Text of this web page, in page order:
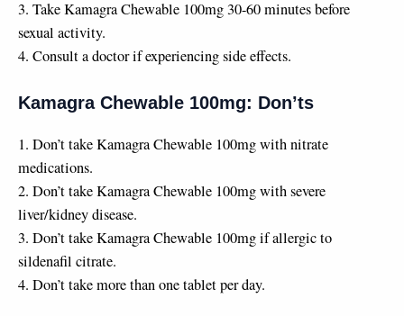
3. Take Kamagra Chewable 100mg 30-60 minutes before
sexual activity.
4. Consult a doctor if experiencing side effects.
Kamagra Chewable 100mg: Don’ts
1. Don’t take Kamagra Chewable 100mg with nitrate
medications.
2. Don’t take Kamagra Chewable 100mg with severe
liver/kidney disease.
3. Don’t take Kamagra Chewable 100mg if allergic to
sildenafil citrate.
4. Don’t take more than one tablet per day.